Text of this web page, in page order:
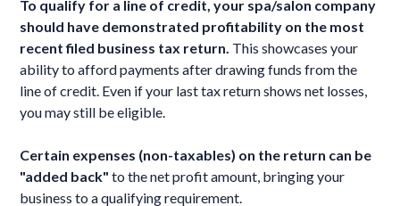
To qualify for a line of credit, your spa/salon company
should have demonstrated profitability on the most
recent filed business tax return. This showcases your
ability to afford payments after drawing funds from the
line of credit. Even if your last tax return shows net losses,
you may still be eligible.
Certain expenses (non-taxables) on the return can be
"added back" to the net profit amount, bringing your
business to a qualifying requirement.